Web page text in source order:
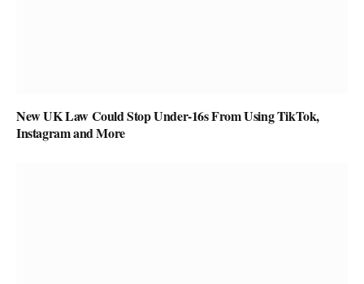
New UK Law Could Stop Under-16s From Using TikTok,
Instagram and More